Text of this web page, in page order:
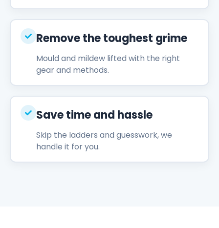
Remove the toughest grime
Mould and mildew lifted with the right
gear and methods.
Save time and hassle
Skip the ladders and guesswork, we
handle it for you.